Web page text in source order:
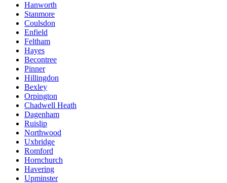
Hanworth
Stanmore
Coulsdon
Enfield
Feltham
Hayes
Becontree
Pinner
Hillingdon
Bexley
Orpington
Chadwell Heath
Dagenham
Ruislip
Northwood
Uxbridge
Romford
Hornchurch
Havering
Upminster